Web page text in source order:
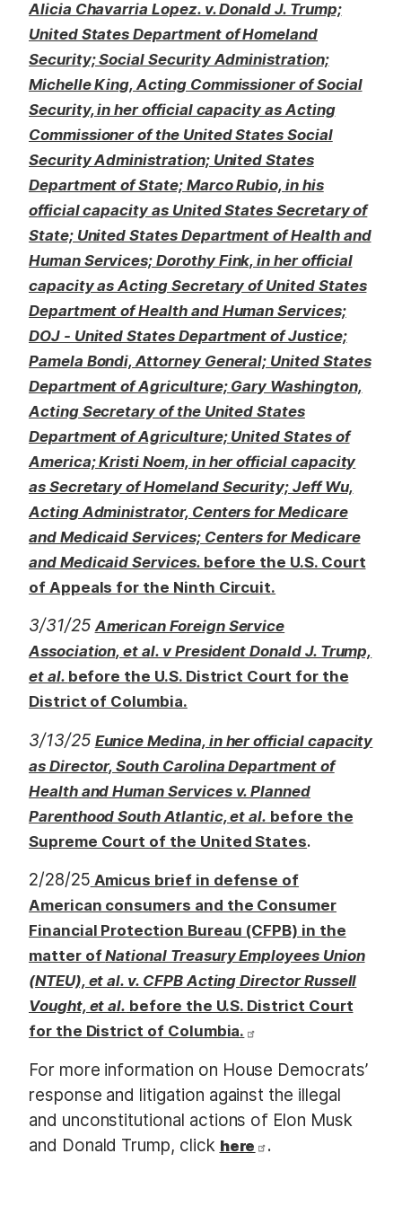
Alicia Chavarria Lopez. v. Donald J. Trump;
United States Department of Homeland
Security; Social Security Administration;
Michelle King, Acting Commissioner of Social
Security, in her official capacity as Acting
Commissioner of the United States Social
Security Administration; United States
Department of State; Marco Rubio, in his
official capacity as United States Secretary of
State; United States Department of Health and
Human Services; Dorothy Fink, in her official
capacity as Acting Secretary of United States
Department of Health and Human Services;
DOJ - United States Department of Justice;
Pamela Bondi, Attorney General; United States
Department of Agriculture; Gary Washington,
Acting Secretary of the United States
Department of Agriculture; United States of
America; Kristi Noem, in her official capacity
as Secretary of Homeland Security; Jeff Wu,
Acting Administrator, Centers for Medicare
and Medicaid Services; Centers for Medicare
and Medicaid Services. before the U.S. Court
of Appeals for the Ninth Circuit.
3/31/25American Foreign Service
Association, et al. v President Donald J. Trump,
et al. before the U.S. District Court for the
District of Columbia.
3/13/25 Eunice Medina, in her official capacity
as Director, South Carolina Department of
Health and Human Services v. Planned
Parenthood South Atlantic, et al. before the
Supreme Court of the United States.
2/28/25 Amicus brief in defense of
American consumers and the Consumer
Financial Protection Bureau (CFPB) in the
matter ofNational Treasury Employees Union
(NTEU), et al. v. CFPB Acting Director Russell
Vought, et al. before the U.S. District Court
for the District of Columbia.
For more information on House Democrats’
response and litigation against the illegal
and unconstitutional actions of Elon Musk
and Donald Trump, click here .